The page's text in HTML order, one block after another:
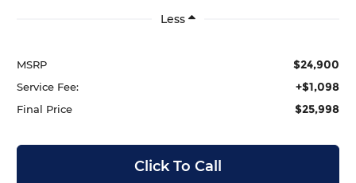
Less
MSRP $24,900
Service Fee: +$1,098
Final Price $25,998
Click To Call